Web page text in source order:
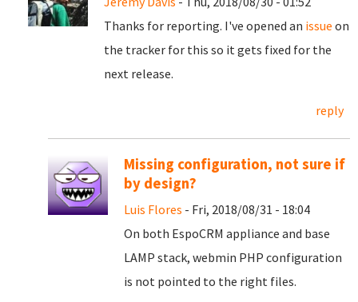
Thanks for reporting. I've opened an issue on
the tracker for this so it gets fixed for the
next release.
reply
Missing configuration, not sure if
by design?
Luis Flores - Fri, 2018/08/31 - 18:04
On both EspoCRM appliance and base
LAMP stack, webmin PHP configuration
is not pointed to the right files.